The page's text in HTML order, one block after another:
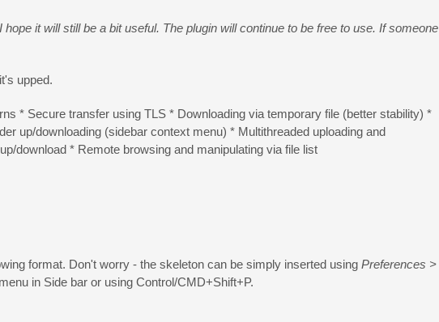
it will still be a bit useful. The plugin will continue to be free to use. If someone
upped.
* Secure transfer using TLS * Downloading via temporary file (better stability) *
up/downloading (sidebar context menu) * Multithreaded uploading and
download * Remote browsing and manipulating via file list
format. Don't worry - the skeleton can be simply inserted using Preferences >
in Side bar or using Control/CMD+Shift+P.